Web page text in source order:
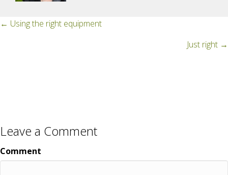
Posts
← Using the right equipment
Just right →
Leave a Comment
Comment